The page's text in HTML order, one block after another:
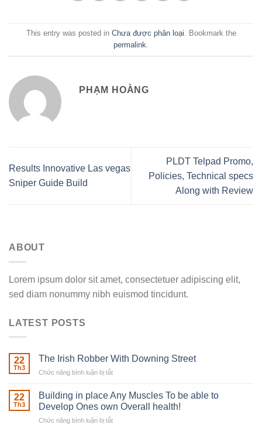
This entry was posted in Chưa được phân loại . Bookmark the
permalink
PHẠM HOÀNG
Results Innovative Las vegas
Sniper Guide Build
PLDT Telpad Promo,
Policies, Technical specs
Along with Review
ABOUT
Lorem ipsum dolor sit amet, consectetuer adipiscing elit,
sed diam nonummy nibh euismod tincidunt.
LATEST POSTS
22
Th3
The Irish Robber With Downing Street
Chức năng bình luận bị tắt
Irish
Robber
With
22
Th3
Building in place Any Muscles To be able to
Develop Ones own Overall health!
Chức năng bình luận bị tắt